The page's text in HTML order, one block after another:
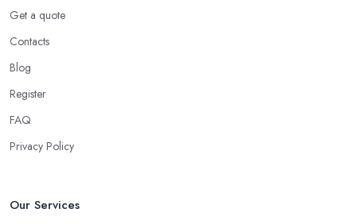
Get a quote
Contacts
Blog
Register
FAQ
Privacy Policy
Our Services